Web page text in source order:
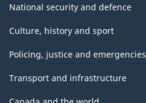
National security and defence
Culture, history and sport
Policing, justice and emergencies
Transport and infrastructure